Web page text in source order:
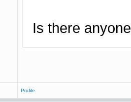
Is there
Profile